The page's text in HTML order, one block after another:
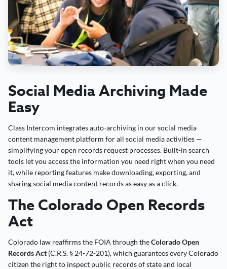
Social Media Archiving Made
Easy
Class Intercom integrates auto-archiving in our social media
content management platform for all social media activities —
simplifying your open records request processes. Built-in search
tools let you access the information you need right when you need
it, while reporting features make downloading, exporting, and
sharing social media content records as easy as a click.
The Colorado Open Records
Act
Colorado law reaffirms the FOIA through theColorado Open
Records Act (C.R.S. § 24-72-201), which guarantees every Colorado
citizen the right to inspect public records of state and local